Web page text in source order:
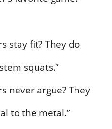
stay fit? They do
squats.”
never argue? They
to the metal.”